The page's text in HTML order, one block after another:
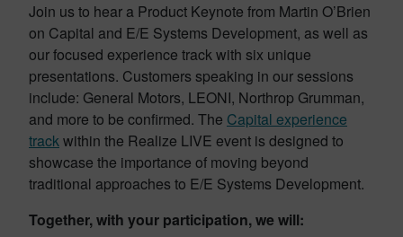
Join us to hear a Product Keynote from Martin O’Brien
on Capital and E/E Systems Development, as well as
our focused experience track with six unique
presentations. Customers speaking in our sessions
include: General Motors, LEONI, Northrop Grumman,
and more to be confirmed. The Capital experience
trackwithin the Realize LIVE event is designed to
showcase the importance of moving beyond
traditional approaches to E/E Systems Development.
Together, with your participation, we will: